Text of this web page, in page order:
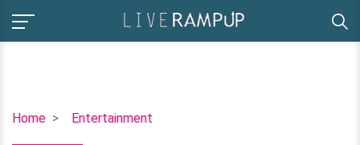
Home Entertainment
Comedian